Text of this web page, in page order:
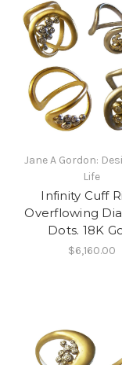
Jane A Gordon:
Life
Infinity Cuff
Overflowing
Dots. 18K
$6,160.00